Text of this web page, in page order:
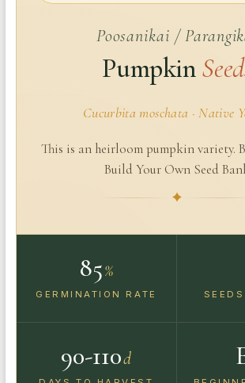
Poosanikai /
Pumpkin
Cucurbita moschata · Native
This is an heirloom pumpkin variety.
Build Your Own Seed
85%
GERMINATION RATE
90-110d